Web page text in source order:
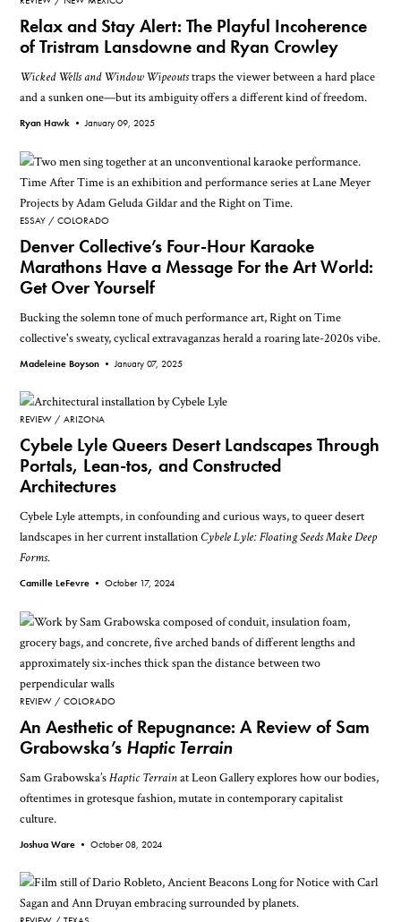
Relax and Stay Alert: The Playful Incoherence
of Tristram Lansdowne and Ryan Crowley
Wicked Wells and Window Wipeoutstraps the viewer between a hard place
and a sunken one—but its ambiguity offers a different kind of freedom.
Ryan Hawk •January 09, 2025
ESSAY COLORADO
Denver Collective’s Four-Hour Karaoke
Marathons Have a Message For the Art World:
Get Over Yourself
Bucking the solemn tone of much performance art, Right on Time
collective's sweaty, cyclical extravaganzas herald a roaring late-2020s vibe.
Madeleine Boyson •January 07, 2025
REVIEW ARIZONA
Cybele Lyle Queers Desert Landscapes Through
Portals, Lean-tos, and Constructed
Architectures
Cybele Lyle attempts, in confounding and curious ways, to queer desert
landscapes in her current installationCybele Lyle: Floating Seeds Make Deep
Forms.
Camille LeFevre •October 17, 2024
REVIEW COLORADO
An Aesthetic of Repugnance: A Review of Sam
Grabowska’s Haptic Terrain
Sam Grabowska’sHaptic Terrainat Leon Gallery explores how our bodies,
oftentimes in grotesque fashion, mutate in contemporary capitalist
culture.
Joshua Ware •October 08, 2024